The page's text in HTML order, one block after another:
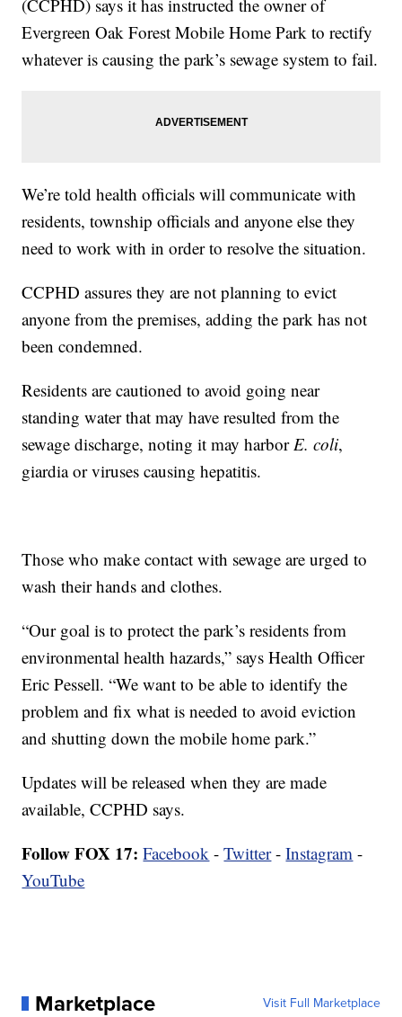
(CCPHD) says it has instructed the owner of
Evergreen Oak Forest Mobile Home Park to rectify
whatever is causing the park’s sewage system to fail.
We’re told health officials will communicate with
residents, township officials and anyone else they
need to work with in order to resolve the situation.
CCPHD assures they are not planning to evict
anyone from the premises, adding the park has not
been condemned.
Residents are cautioned to avoid going near
standing water that may have resulted from the
sewage discharge, noting it may harborE. coli,
giardia or viruses causing hepatitis.
Those who make contact with sewage are urged to
wash their hands and clothes.
“Our goal is to protect the park’s residents from
environmental health hazards,” says Health Officer
Eric Pessell. “We want to be able to identify the
problem and fix what is needed to avoid eviction
and shutting down the mobile home park.”
Updates will be released when they are made
available, CCPHD says.
Follow FOX 17: Facebook -Twitter-Instagram -
YouTube
Marketplace Visit Full Marketplace